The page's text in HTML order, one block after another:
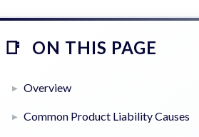
ON THIS PAGE
Overview
Common Product Liability Causes